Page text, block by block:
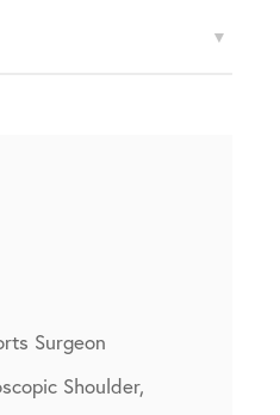
Surgeon
Shoulder,